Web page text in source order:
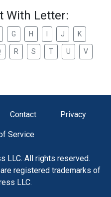
With Letter:
G H J K
R S T U V
Contact Privacy
Service
LLC. All rights reserved.
are registered trademarks of
LLC.